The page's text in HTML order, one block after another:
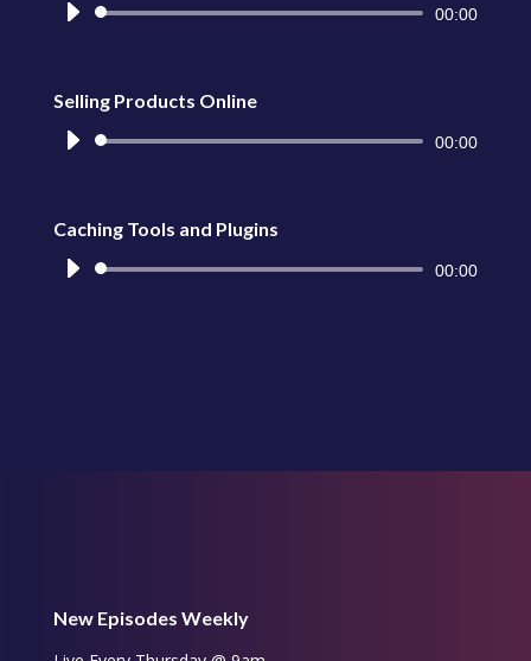
Reproductor
00:00
Selling Products Online
Reproductor
00:00
Caching Tools and Plugins
Reproductor
00:00
New Episodes Weekly